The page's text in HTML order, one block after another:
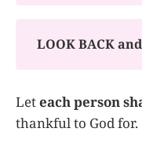
LOOK BACK and
Leteach person
thankful to God for.